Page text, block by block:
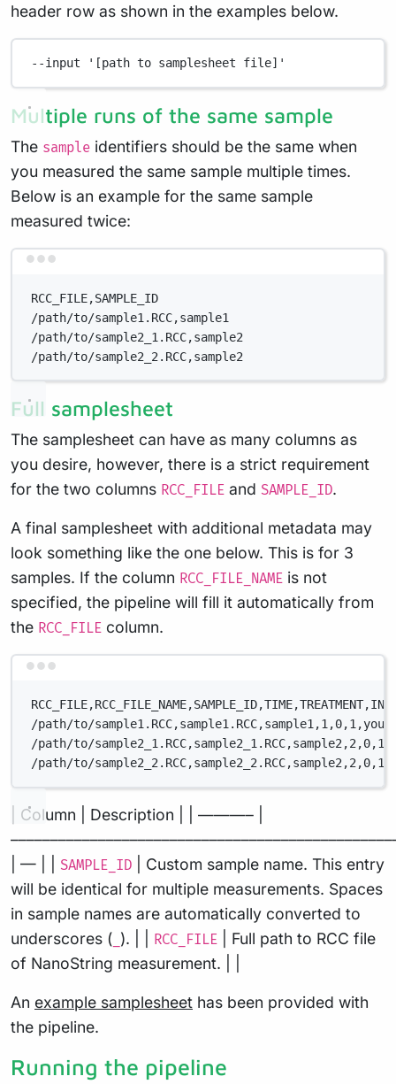
header row as shown in the examples below.
--input '[path to samplesheet file]'
Multiple runs of the same sample
The sample identifiers should be the same when
you measured the same sample multiple times.
Below is an example for the same sample
measured twice:
RCC_FILE,SAMPLE_ID
/path/to/sample1.RCC,sample1
/path/to/sample2_1.RCC,sample2
/path/to/sample2_2.RCC,sample2
Full samplesheet
The samplesheet can have as many columns as
you desire, however, there is a strict requirement
for the two columns RCC_FILE and SAMPLE_ID.
A final samplesheet with additional metadata may
look something like the one below. This is for 3
samples. If the column RCC_FILE_NAME is not
specified, the pipeline will fill it automatically from
the RCC_FILE column.
/path/to/sample1.RCC,sample1.RCC,sample1,1,0,1,your
/path/to/
/path/to/
| Column | Description | | ———– |
| — | |
SAMPLE_ID | Custom sample name. This entry
will be identical for multiple measurements. Spaces
in sample names are automatically converted to
underscores ( ). | | RCC_FILE | Full path to RCC file
of NanoString measurement. | |
An example samplesheet has been provided with
the pipeline.
Running the pipeline